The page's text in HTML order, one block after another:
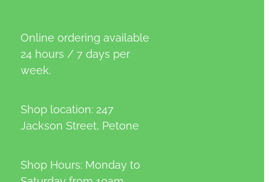
Online ordering available
24 hours / 7 days per
week.
Shop location: 247
Jackson Street, Petone
Shop Hours: Monday to